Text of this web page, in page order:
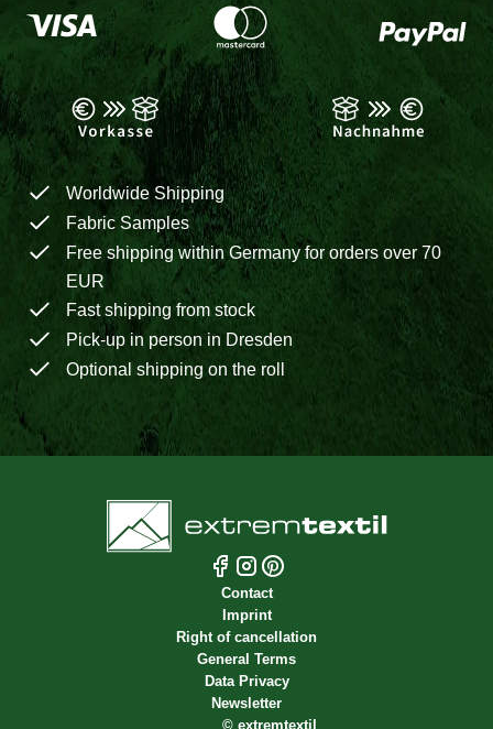
Worldwide Shipping
Fabric Samples
Free shipping within Germany for orders over 70
EUR
Fast shipping from stock
Pick-up in person in Dresden
Optional shipping on the roll
Contact
Imprint
Right of cancellation
General Terms
Data Privacy
Newsletter
© extremtextil